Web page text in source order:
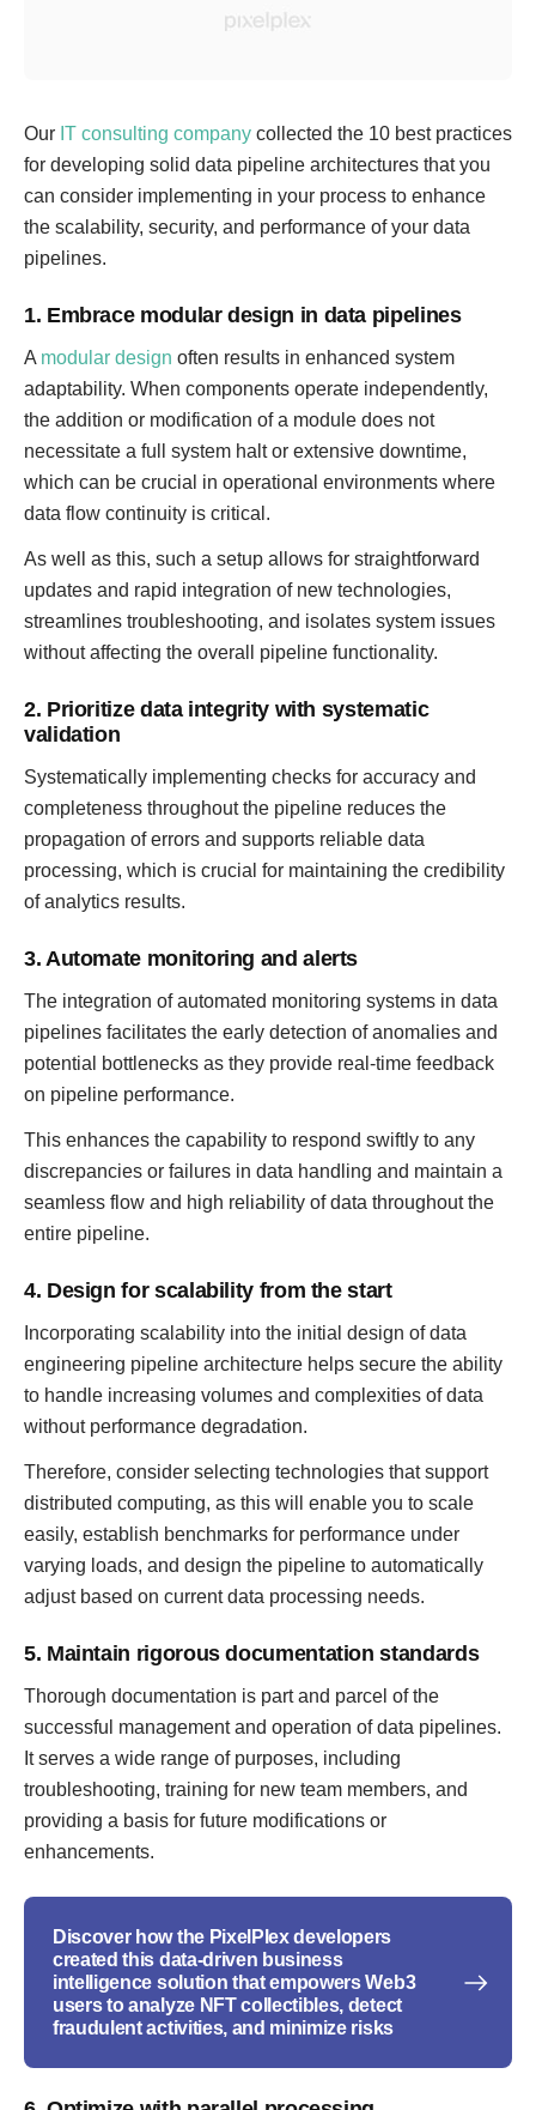
Our IT consulting company collected the 10 best practices
for developing solid data pipeline architectures that you
can consider implementing in your process to enhance
the scalability, security, and performance of your data
pipelines.
1. Embrace modular design in data pipelines
A modular design often results in enhanced system
adaptability. When components operate independently,
the addition or modification of a module does not
necessitate a full system halt or extensive downtime,
which can be crucial in operational environments where
data flow continuity is critical.
As well as this, such a setup allows for straightforward
updates and rapid integration of new technologies,
streamlines troubleshooting, and isolates system issues
without affecting the overall pipeline functionality.
2. Prioritize data integrity with systematic
validation
Systematically implementing checks for accuracy and
completeness throughout the pipeline reduces the
propagation of errors and supports reliable data
processing, which is crucial for maintaining the credibility
of analytics results.
3. Automate monitoring and alerts
The integration of automated monitoring systems in data
pipelines facilitates the early detection of anomalies and
potential bottlenecks as they provide real-time feedback
on pipeline performance.
This enhances the capability to respond swiftly to any
discrepancies or failures in data handling and maintain a
seamless flow and high reliability of data throughout the
entire pipeline.
4. Design for scalability from the start
Incorporating scalability into the initial design of data
engineering pipeline architecture helps secure the ability
to handle increasing volumes and complexities of data
without performance degradation.
Therefore, consider selecting technologies that support
distributed computing, as this will enable you to scale
easily, establish benchmarks for performance under
varying loads, and design the pipeline to automatically
adjust based on current data processing needs.
5. Maintain rigorous documentation standards
Thorough documentation is part and parcel of the
successful management and operation of data pipelines.
It serves a wide range of purposes, including
troubleshooting, training for new team members, and
providing a basis for future modifications or
enhancements.
Discover how the PixelPlex developers
created this data-driven business
intelligence solution that empowers Web3
users to analyze NFT collectibles, detect
fraudulent activities, and minimize risks